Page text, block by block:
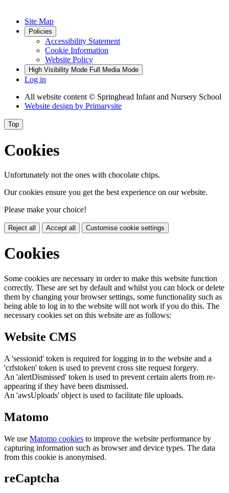
Site Map
Policies
Accessibility Statement
Cookie Information
Website Policy
High Visibility Mode Full Media Mode
Log in
All website content © Springhead Infant and Nursery School
Website design by Primarysite
Top
Cookies
Unfortunately not the ones with chocolate chips.
Our cookies ensure you get the best experience on our website.
Please make your choice!
Reject all Accept all Customise cookie settings
Cookies
Some cookies are necessary in order to make this website function
correctly. These are set by default and whilst you can block or delete
them by changing your browser settings, some functionality such as
being able to log in to the website will not work if you do this. The
necessary cookies set on this website are as follows:
Website CMS
A 'sessionid' token is required for logging in to the website and a
'crfstoken' token is used to prevent cross site request forgery.
An 'alertDismissed' token is used to prevent certain alerts from re-
appearing if they have been dismissed.
An 'awsUploads' object is used to facilitate file uploads.
Matomo
We use Matomo cookies to improve the website performance by
capturing information such as browser and device types. The data
from this cookie is anonymised.
reCaptcha